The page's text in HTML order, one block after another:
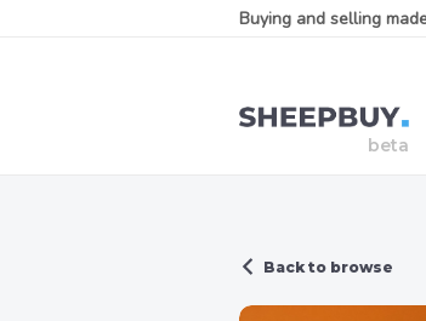
Buying and selling
Back to browse